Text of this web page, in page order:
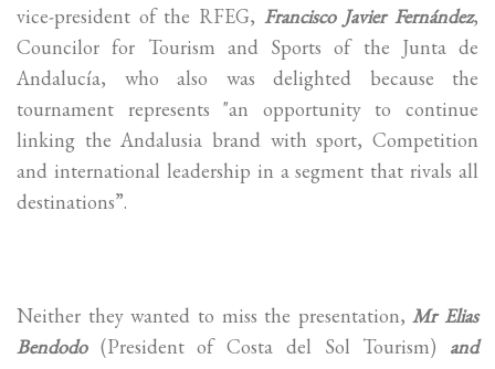
vice-president of the RFEG, Francisco Javier Fernández,
Councilor for Tourism and Sports of the Junta de
Andalucía, who also was delighted because the
tournament represents "an opportunity to continue
linking the Andalusia brand with sport, Competition
and international leadership in a segment that rivals all
destinations”.
Neither they wanted to miss the presentation,Mr Elias
Bendodo(President of Costa del Sol Tourism) and